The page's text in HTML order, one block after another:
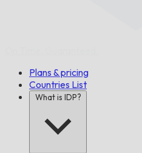
Plans & pricing
Countries List
What is IDP?